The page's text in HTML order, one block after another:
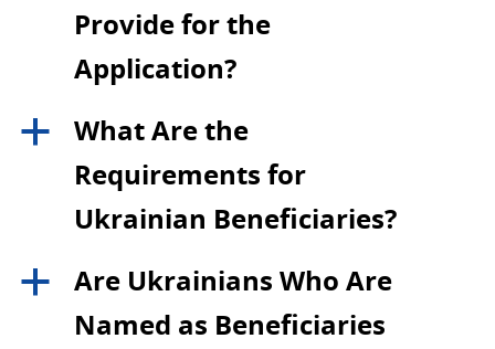
Provide for the
Application?
a
What Are the
Requirements for
Ukrainian Beneficiaries?
a
Are Ukrainians Who Are
Named as Beneficiaries